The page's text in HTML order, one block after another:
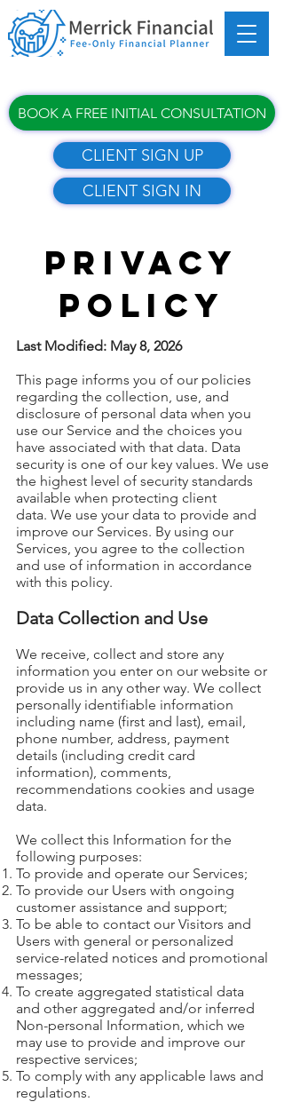
BOOK A FREE INITIAL CONSULTATION
CLIENT SIGN UP
CLIENT SIGN IN
PRIVACY
POLICY
Last Modified: May 8, 2026
This page informs you of our policies
regarding the collection, use, and
disclosure of personal data when you
use our Service and the choices you
have associated with that data. Data
security is one of our key values. We use
the highest level of security standards
available when protecting client
data. We use your data to provide and
improve our Services. By using our
Services, you agree to the collection
and use of information in accordance
with this policy.
Data Collection and Use
We receive, collect and store any
information you enter on our website or
provide us in any other way. We collect
personally identifiable information
including name (first and last), email,
phone number, address, payment
details (including credit card
information), comments,
recommendations cookies and usage
data.
We collect this Information for the
following purposes:
To provide and operate our Services;
To provide our Users with ongoing
customer assistance and support;
To be able to contact our Visitors and
Users with general or personalized
service-related notices and promotional
messages;
To create aggregated statistical data
and other aggregated and/or inferred
Non-personal Information, which we
may use to provide and improve our
respective services;
To comply with any applicable laws and
regulations.